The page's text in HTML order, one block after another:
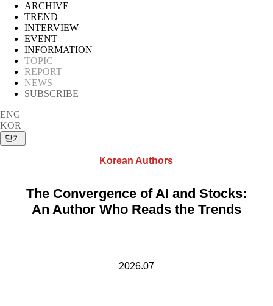
ARCHIVE
TREND
INTERVIEW
EVENT
INFORMATION
TOPIC
REPORT
NEWS
SUBSCRIBE
ENG
KOR
Korean Authors
The Convergence of AI and Stocks:
An Author Who Reads the Trends
2026.07